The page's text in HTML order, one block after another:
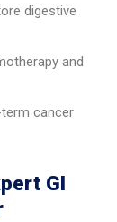
digestive
and
cancer
GI